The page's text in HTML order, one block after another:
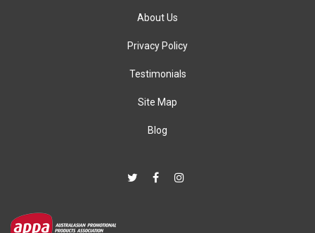
About Us
Privacy Policy
Testimonials
Site Map
Blog